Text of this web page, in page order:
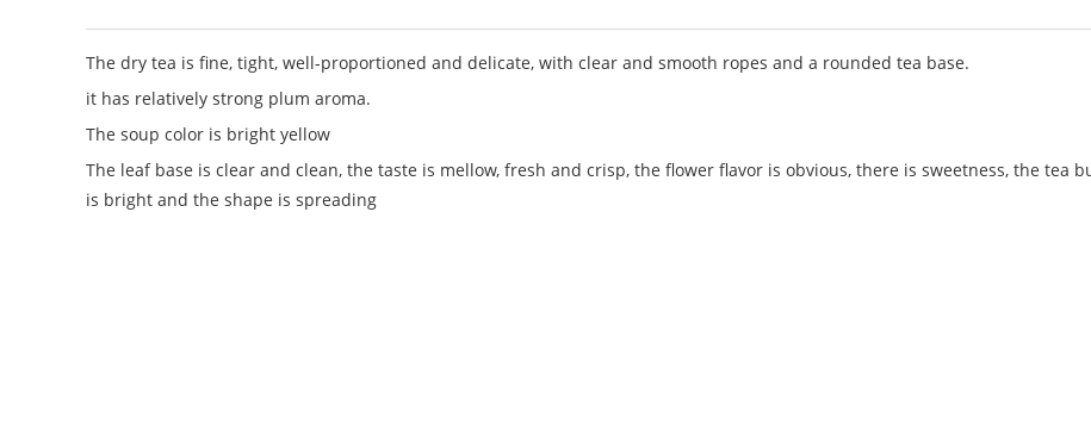
The dry tea is fine, tight, well-proportioned and delicate, with clear and smooth ropes and a rounded tea base.
it has relatively strong plum aroma.
The soup color is bright yellow
The leaf base is clear and clean, the taste is mellow, fresh and crisp, the flower flavor is obvious, there is sweetness, the tea
is bright and the shape is spreading